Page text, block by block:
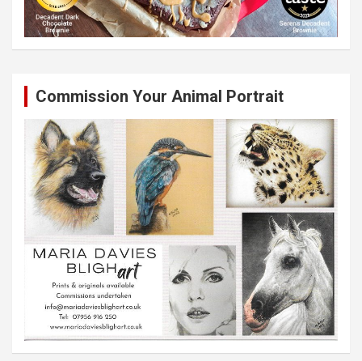
Commission Your Animal Portrait